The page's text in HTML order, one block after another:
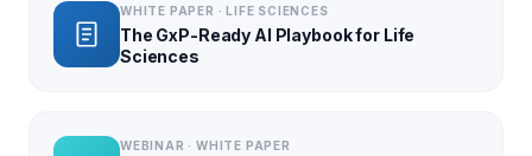
WHITE PAPER · LIFE SCIENCES
The GxP-Ready AI Playbook for Life
Sciences
WEBINAR · WHITE PAPER